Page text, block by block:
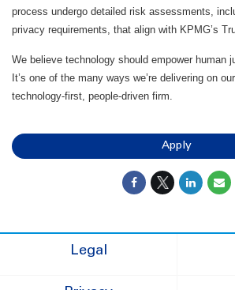
process undergo detailed risk assessments,
privacy requirements, that align with KPMG’s
We believe technology should empower human
It’s one of the many ways we’re delivering on
technology-first, people-driven firm.
Apply
Legal